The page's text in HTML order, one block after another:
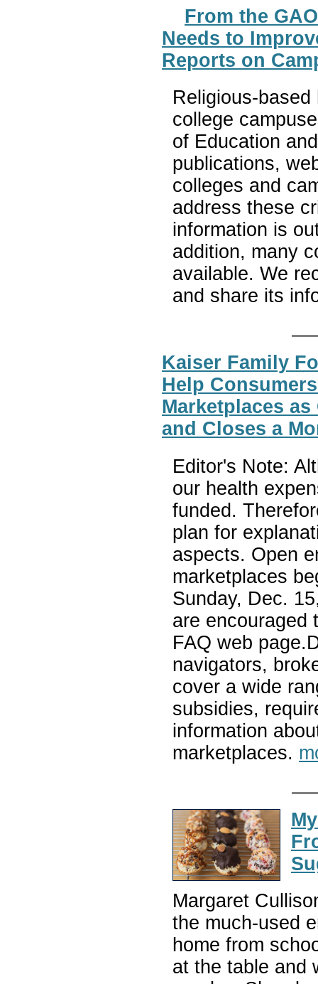
From the
Needs to
Reports on
Religious-based
college
of Education
publications,
colleges and
address these
information is
addition, many
available. We
and share its
Kaiser Family
Help
Marketplaces
and Closes a
Editor's Note:
our health
funded.
plan for
aspects. Open
marketplaces
Sunday, Dec.
are encouraged
FAQ web
navigators,
cover a wide
subsidies,
information
marketplaces.
Margaret
the much-used
home from
at the table and